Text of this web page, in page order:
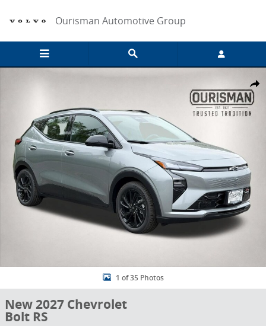
Ourisman Automotive Group
Share
1 of 35 Photos
New 2027 Chevrolet
Bolt RS